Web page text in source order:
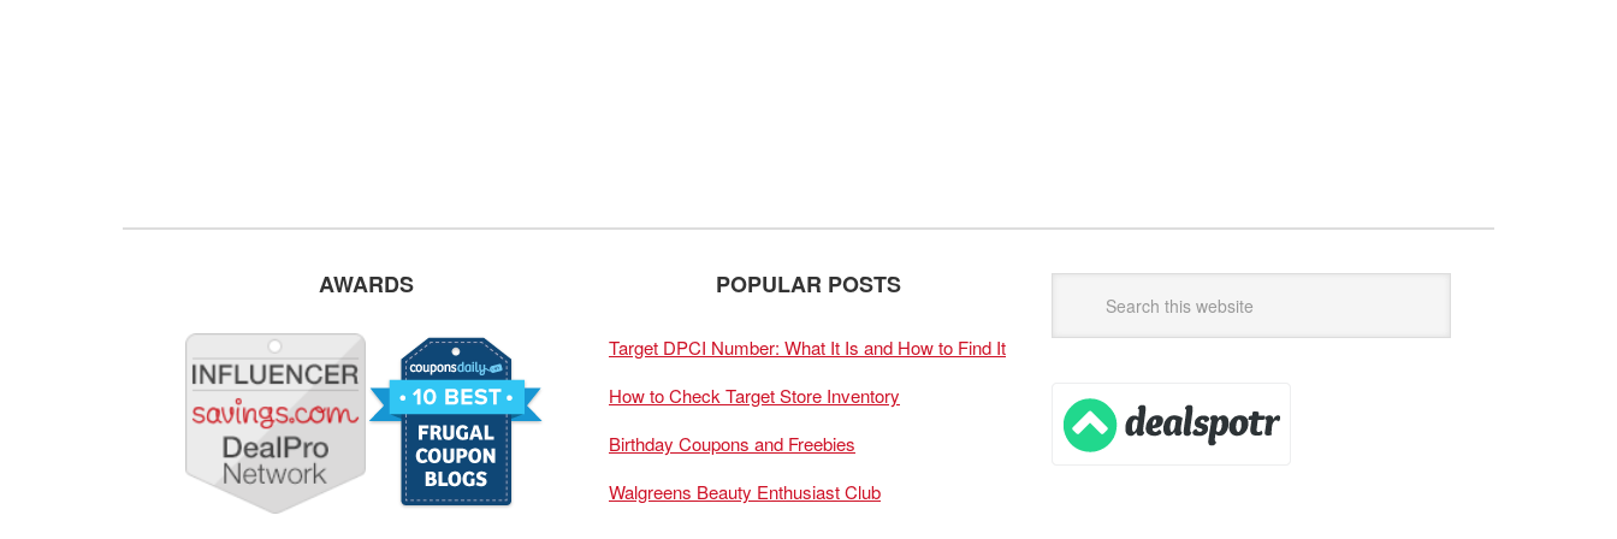
AWARDS POPULAR POSTS
Target DPCI Number: What It Is and How to Find It
How to Check Target Store Inventory
Birthday Coupons and Freebies
Walgreens Beauty Enthusiast Club